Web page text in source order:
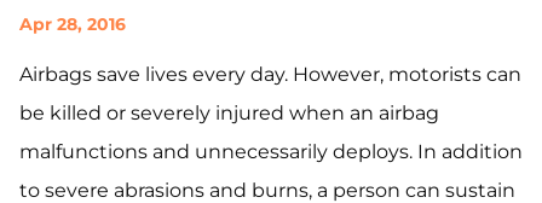
Apr 28, 2016
Airbags save lives every day. However, motorists can
be killed or severely injured when an airbag
malfunctions and unnecessarily deploys. In addition
to severe abrasions and burns, a person can sustain